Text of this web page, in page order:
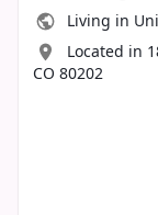
Living in
Located in
CO 80202